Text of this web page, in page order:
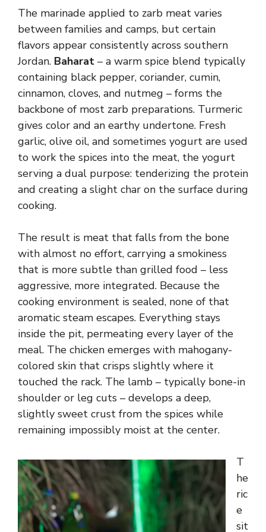
The marinade applied to zarb meat varies
between families and camps, but certain
flavors appear consistently across southern
Jordan. Baharat – a warm spice blend typically
containing black pepper, coriander, cumin,
cinnamon, cloves, and nutmeg – forms the
backbone of most zarb preparations. Turmeric
gives color and an earthy undertone. Fresh
garlic, olive oil, and sometimes yogurt are used
to work the spices into the meat, the yogurt
serving a dual purpose: tenderizing the protein
and creating a slight char on the surface during
cooking.
The result is meat that falls from the bone
with almost no effort, carrying a smokiness
that is more subtle than grilled food – less
aggressive, more integrated. Because the
cooking environment is sealed, none of that
aromatic steam escapes. Everything stays
inside the pit, permeating every layer of the
meal. The chicken emerges with mahogany-
colored skin that crisps slightly where it
touched the rack. The lamb – typically bone-in
shoulder or leg cuts – develops a deep,
slightly sweet crust from the spices while
remaining impossibly moist at the center.
T
he
ric
e
sit